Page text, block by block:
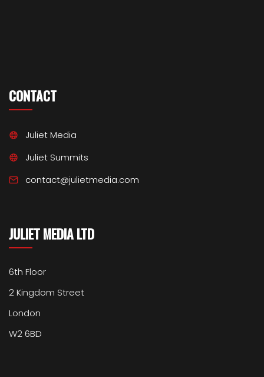
CONTACT
Juliet Media
Juliet Summits
contact@julietmedia.com
JULIET MEDIA LTD
6th Floor
2 Kingdom Street
London
W2 6BD